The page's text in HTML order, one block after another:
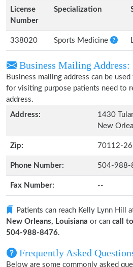
License
Number
Specialization
338020 Sports Medicine
Business Mailing Address:
Business mailing address can be
for visiting purpose patients need to
address.
Address:
1430
New
Zip: 70112-
Phone Number: 504-988-
Fax Number: --
Patients can reach Kelly Lynn Hill
New Orleans, Louisiana or can call
504-988-8476.
Frequently Asked
Below are some commonly asked